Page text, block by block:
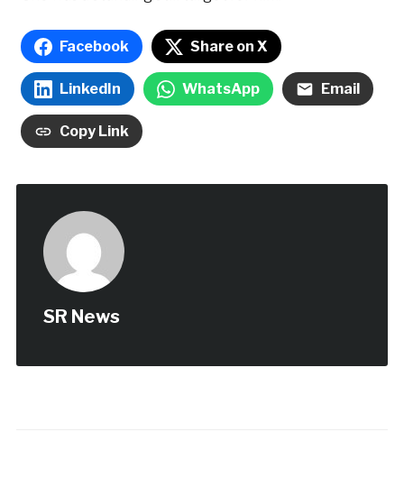
Facebook Share on X
LinkedIn WhatsApp Email
Copy Link
SR News